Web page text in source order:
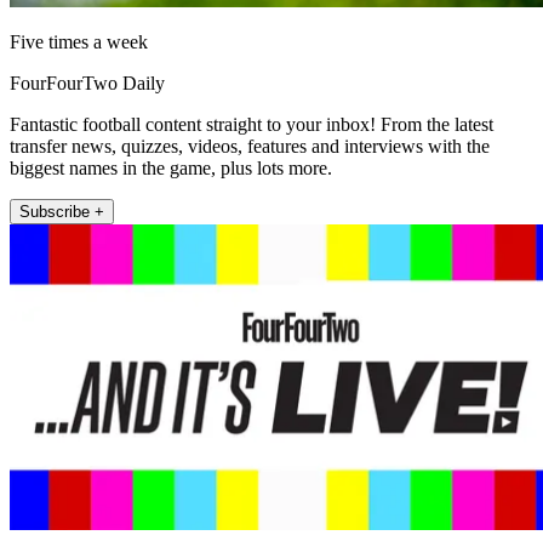
Five times a week
FourFourTwo Daily
Fantastic football content straight to your inbox! From the latest
transfer news, quizzes, videos, features and interviews with the
biggest names in the game, plus lots more.
Subscribe +